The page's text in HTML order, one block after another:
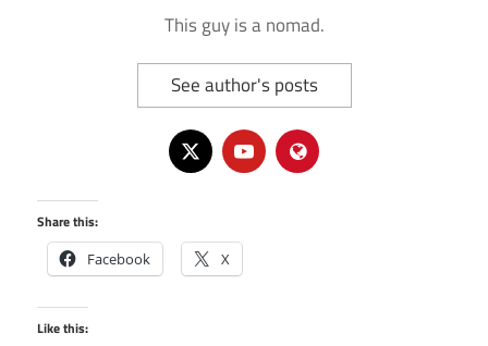
This guy is a nomad.
See author's posts
Share this:
Facebook X
Like this: